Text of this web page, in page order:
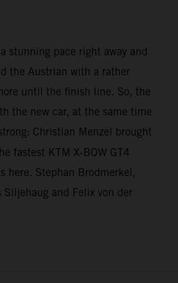
stunning pace right away and
the Austrian with a rather
until the finish line. So, the
the new car, at the same time
Christian Menzel brought
fastest KTM X-BOW GT4
here. Stephan Brodmerkel,
and Felix von der